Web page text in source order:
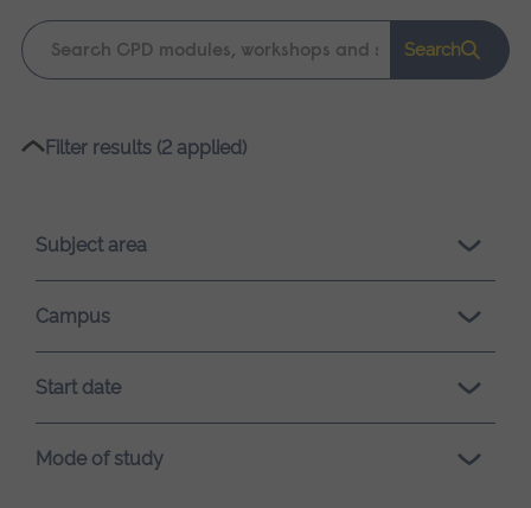
Keyword
search
Search
Please
loading.
Filter results (2 applied)
Subject area
Campus
Start date
Mode of study